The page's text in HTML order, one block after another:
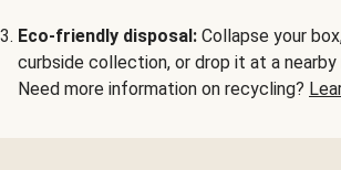
Eco-friendly disposal: Collapse your
curbside collection, or drop it at a
Need more information on recycling?